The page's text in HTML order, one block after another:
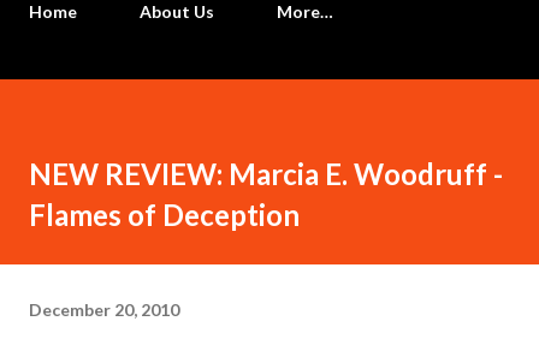
Home
About Us More…
NEW REVIEW: Marcia E. Woodruff -
Flames of Deception
December 20, 2010